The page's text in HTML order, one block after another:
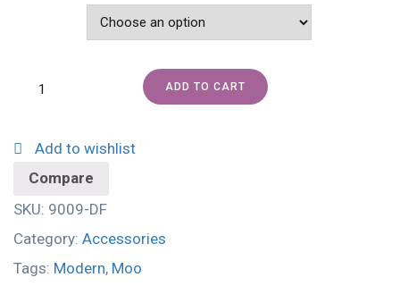
ADD TO CART
Add to wishlist
Compare
SKU: 9009-DF
Category: Accessories
Tags: Modern, Moo